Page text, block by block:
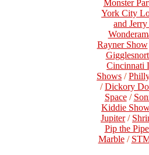
Monster
York City
and
Rayner Show
Cincinnati
Shows /
/Dickory
Space/
Kiddie
Jupiter/
Pip the
Marble/